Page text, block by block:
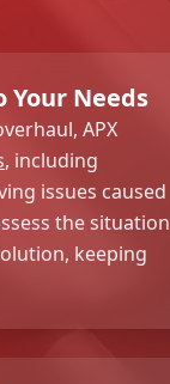
Your Needs
APX
, including
issues caused
the situation
keeping